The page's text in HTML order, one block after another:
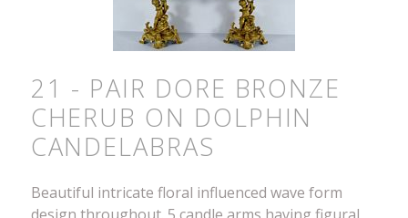
21 - PAIR DORE BRONZE
CHERUB ON DOLPHIN
CANDELABRAS
Beautiful intricate floral influenced wave form